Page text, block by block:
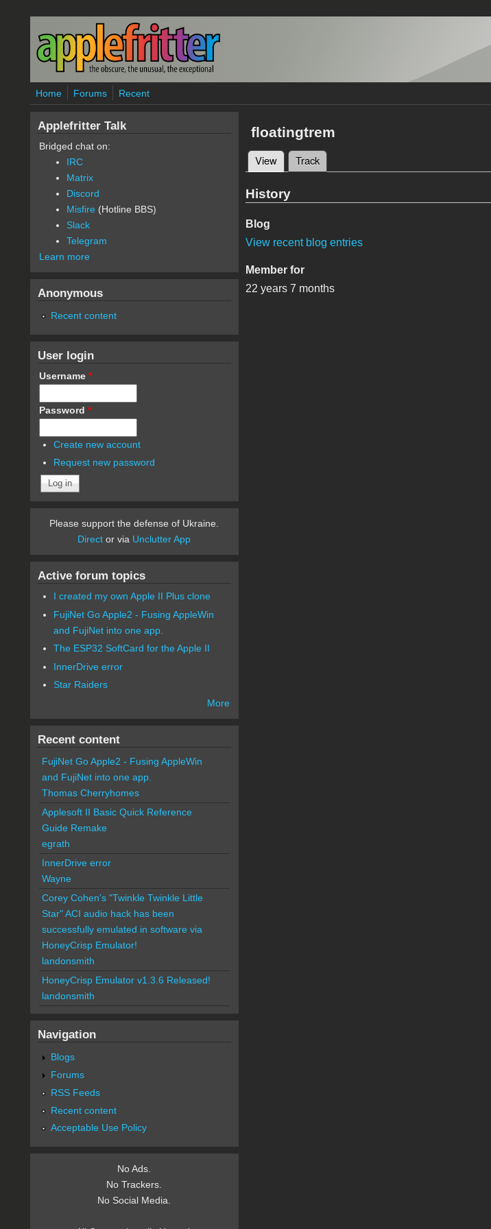
Skip to main content
Home Forums Recent
floatingtrem
Primary tabs
View(active tab)
Track
History
Blog
View recent blog entries
Member for
22 years 7 months
Applefritter Talk
Bridged chat on:
IRC
Matrix
Discord
Misfire (Hotline BBS)
Slack
Telegram
Learn more
Anonymous
Recent content
User login
Username *
Password *
Create new account
Request new password
Please support the defense of Ukraine.
Direct or via Unclutter App
Active forum topics
I created my own Apple II Plus clone
FujiNet Go Apple2 - Fusing AppleWin
and FujiNet into one app.
The ESP32 SoftCard for the Apple II
InnerDrive error
Star Raiders
More
Recent content
FujiNet Go Apple2 - Fusing AppleWin
and FujiNet into one app.
Thomas Cherryhomes
Applesoft II Basic Quick Reference
Guide Remake
egrath
InnerDrive error
Wayne
Corey Cohen's "Twinkle Twinkle Little
Star" ACI audio hack has been
successfully emulated in software via
HoneyCrisp Emulator!
landonsmith
HoneyCrisp Emulator v1.3.6 Released!
landonsmith
Navigation
Blogs
Forums
RSS Feeds
Recent content
Acceptable Use Policy
No Ads.
No Trackers.
No Social Media.